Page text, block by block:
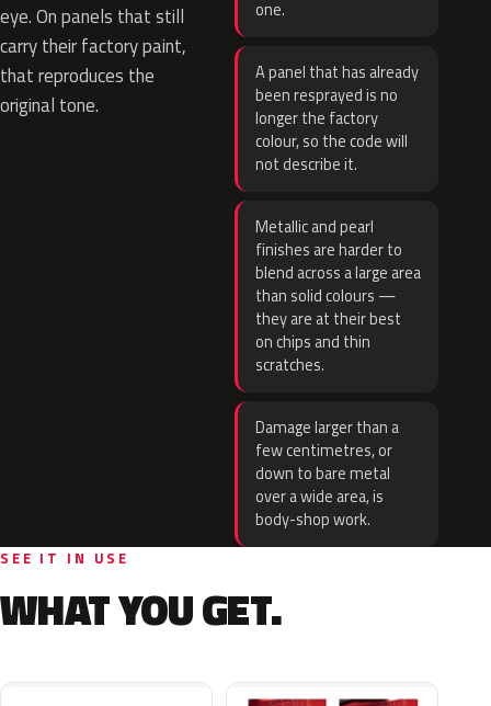
eye. On panels that still
carry their factory paint,
that reproduces the
original tone.
one.
A panel that has already
been resprayed is no
longer the factory
colour, so the code will
not describe it.
Metallic and pearl
finishes are harder to
blend across a large area
than solid colours —
they are at their best
on chips and thin
scratches.
Damage larger than a
few centimetres, or
down to bare metal
over a wide area, is
body-shop work.
SEE IT IN USE
WHAT YOU GET.